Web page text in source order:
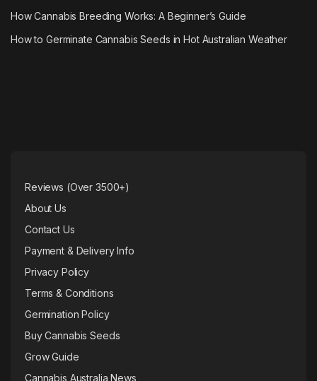
How Cannabis Breeding Works: A Beginner’s Guide
How to Germinate Cannabis Seeds in Hot Australian Weather
Reviews (Over 3500+)
About Us
Contact Us
Payment & Delivery Info
Privacy Policy
Terms & Conditions
Germination Policy
Buy Cannabis Seeds
Grow Guide
Cannabis Australia News